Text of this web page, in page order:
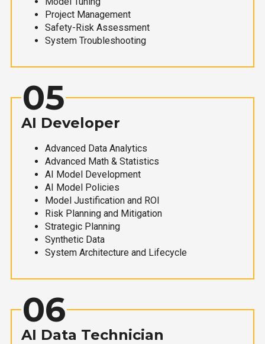
Project Management
Safety-Risk Assessment
System Troubleshooting
05
AI Developer
Advanced Data Analytics
Advanced Math & Statistics
AI Model Development
AI Model Policies
Model Justification and ROI
Risk Planning and Mitigation
Strategic Planning
Synthetic Data
System Architecture and Lifecycle
06
AI Data Technician